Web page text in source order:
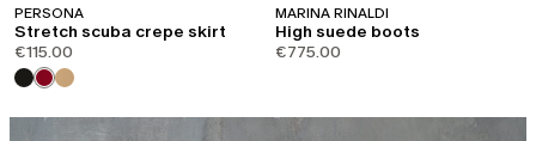
PERSONA
Stretch scuba crepe skirt
€115.00
MARINA RINALDI
High suede boots
€775.00